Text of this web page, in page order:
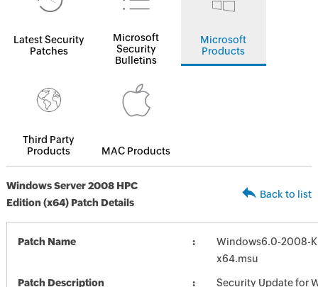
Latest Security
Patches
Microsoft
Security
Bulletins
Microsoft
Products
Third Party
Products
MAC Products
Windows Server 2008 HPC
Edition (x64) Patch Details
Back to list
Patch Name
Windows6.0-2008-
x64.msu
Patch Description
Security Update for